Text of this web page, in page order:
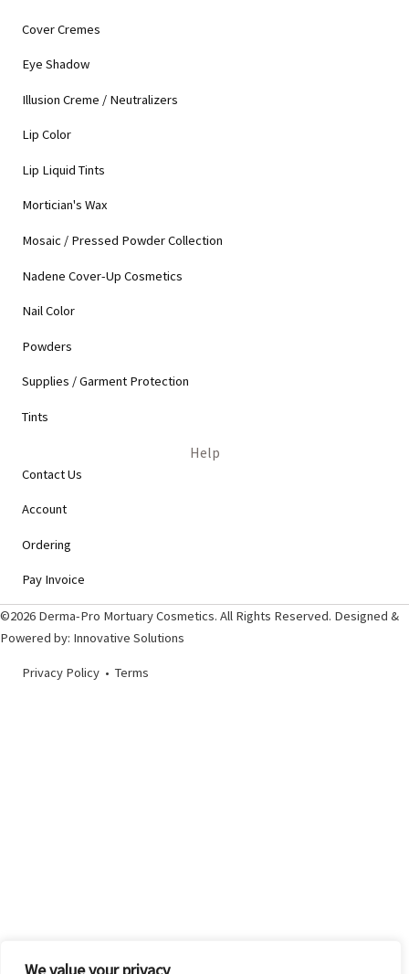
Cover Cremes
Eye Shadow
Illusion Creme / Neutralizers
Lip Color
Lip Liquid Tints
Mortician's Wax
Mosaic / Pressed Powder Collection
Nadene Cover-Up Cosmetics
Nail Color
Powders
Supplies / Garment Protection
Tints
Help
Contact Us
Account
Ordering
Pay Invoice
©2026 Derma-Pro Mortuary Cosmetics. All Rights Reserved. Designed &
Powered by: Innovative Solutions
Privacy Policy • Terms